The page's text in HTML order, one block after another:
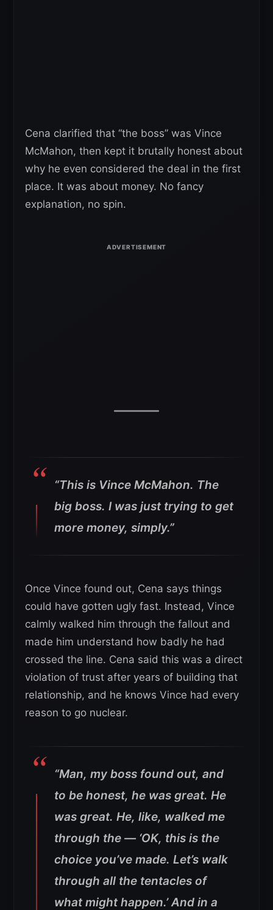
Cena clarified that “the boss” was Vince
McMahon, then kept it brutally honest about
why he even considered the deal in the first
place. It was about money. No fancy
explanation, no spin.
“This is Vince McMahon. The
big boss. I was just trying to get
more money, simply.”
Once Vince found out, Cena says things
could have gotten ugly fast. Instead, Vince
calmly walked him through the fallout and
made him understand how badly he had
crossed the line. Cena said this was a direct
violation of trust after years of building that
relationship, and he knows Vince had every
reason to go nuclear.
“Man, my boss found out, and
to be honest, he was great. He
was great. He, like, walked me
through the — ‘OK, this is the
choice you’ve made. Let’s walk
through all the tentacles of
what might happen.’ And in a